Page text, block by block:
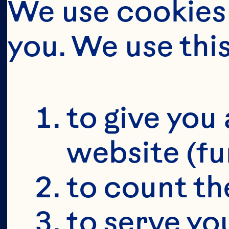
YOU'RE
We use
you. We use
to give
website
to count
to serve